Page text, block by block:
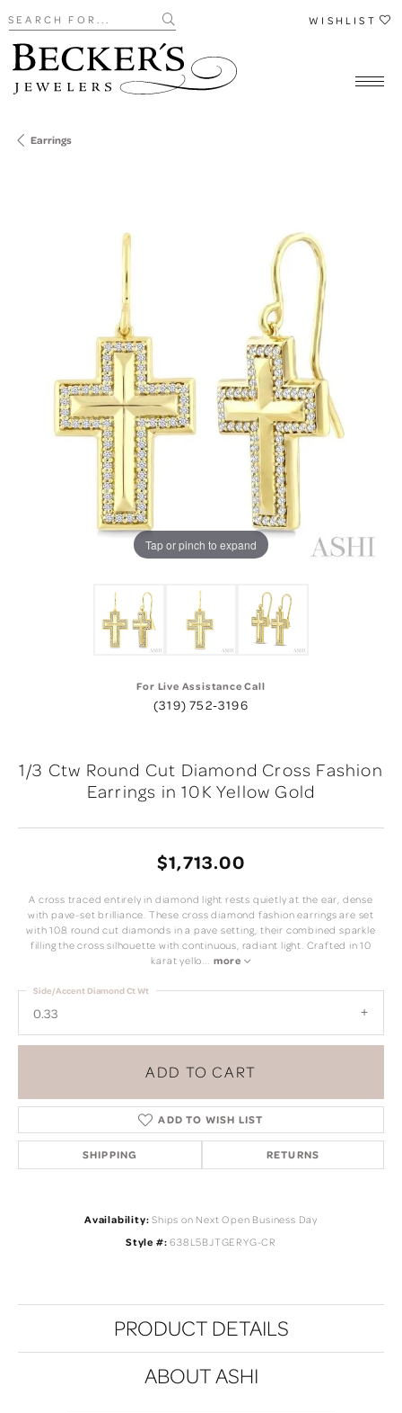
Search for... WISHLIST
Earrings
Tap or pinch to expand
For Live Assistance Call
(319) 752-3196
1/3 Ctw Round Cut Diamond Cross Fashion
Earrings in 10K Yellow Gold
$1,713.00
A cross traced entirely in diamond light rests quietly at the ear, dense
with pave-set brilliance. These cross diamond fashion earrings are set
with 108 round cut diamonds in a pave setting, their combined sparkle
filling the cross silhouette with continuous, radiant light. Crafted in 10
karat yello... more
0.33
Side/Accent Diamond Ct Wt
ADD TO CART
ADD TO WISH LIST
SHIPPING RETURNS
Availability: Ships on Next Open Business Day
Style #: 638L5BJTGERYG-CR
PRODUCT DETAILS
ABOUT ASHI